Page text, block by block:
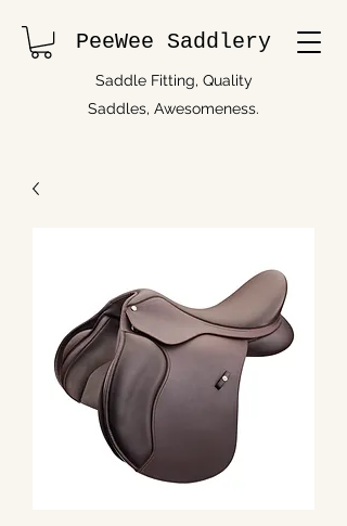
PeeWee Saddlery
Saddle Fitting, Quality
Saddles, Awesomeness.